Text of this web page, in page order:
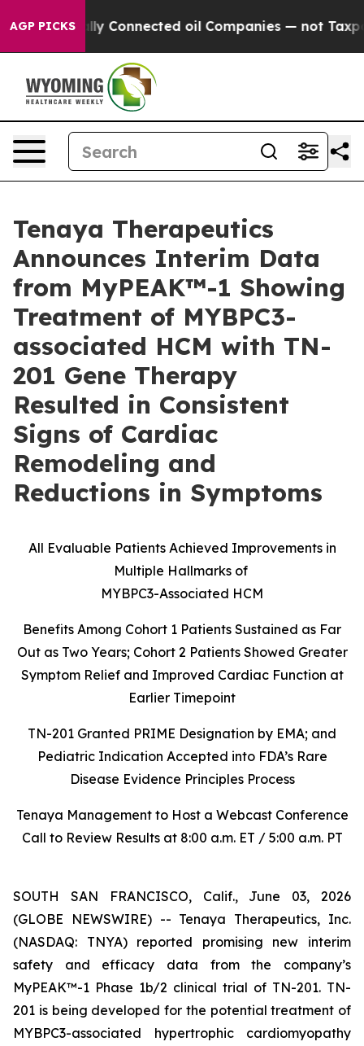
AGP PICKSoil Companies — not Taxpayers — the
Tenaya Therapeutics
Announces Interim Data
from MyPEAK™-1 Showing
Treatment of MYBPC3-
associated HCM with TN-
201 Gene Therapy
Resulted in Consistent
Signs of Cardiac
Remodeling and
Reductions in Symptoms
All Evaluable Patients Achieved Improvements in
Multiple Hallmarks of
MYBPC3-Associated HCM
Benefits Among Cohort 1 Patients Sustained as Far
Out as Two Years; Cohort 2 Patients Showed Greater
Symptom Relief and Improved Cardiac Function at
Earlier Timepoint
TN-201 Granted PRIME Designation by EMA; and
Pediatric Indication Accepted into FDA’s Rare
Disease Evidence Principles Process
Tenaya Management to Host a Webcast Conference
Call to Review Results at 8:00 a.m. ET / 5:00 a.m. PT
SOUTH SAN FRANCISCO, Calif., June 03, 2026
(GLOBE NEWSWIRE) -- Tenaya Therapeutics, Inc.
(NASDAQ: TNYA) reported promising new interim
safety and efficacy data from the company’s
MyPEAK™-1 Phase 1b/2 clinical trial of TN-201. TN-
201 is being developed for the potential treatment of
MYBPC3-associated hypertrophic cardiomyopathy